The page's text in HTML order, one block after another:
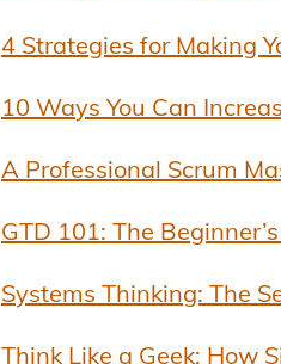
4 Strategies for Making
10 Ways You Can
A Professional Scrum
GTD 101: The
Systems Thinking: The
Think Like a Geek: How